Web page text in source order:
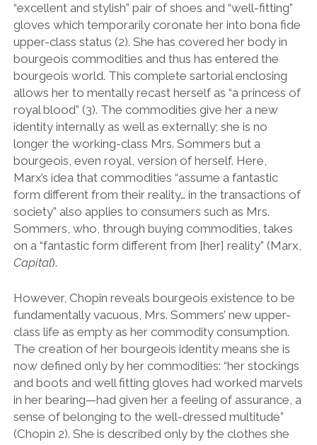
“excellent and stylish” pair of shoes and “well-fitting”
gloves which temporarily coronate her into bona fide
upper-class status (2). She has covered her body in
bourgeois commodities and thus has entered the
bourgeois world. This complete sartorial enclosing
allows her to mentally recast herself as “a princess of
royal blood” (3). The commodities give her a new
identity internally as well as externally; she is no
longer the working-class Mrs. Sommers but a
bourgeois, even royal, version of herself. Here,
Marx’s idea that commodities “assume a fantastic
form different from their reality… in the transactions of
society” also applies to consumers such as Mrs.
Sommers, who, through buying commodities, takes
on a “fantastic form different from [her] reality” (Marx,
Capital).
However, Chopin reveals bourgeois existence to be
fundamentally vacuous, Mrs. Sommers’ new upper-
class life as empty as her commodity consumption.
The creation of her bourgeois identity means she is
now defined only by her commodities: “her stockings
and boots and well fitting gloves had worked marvels
in her bearing—had given her a feeling of assurance, a
sense of belonging to the well-dressed multitude”
(Chopin 2). She is described only by the clothes she